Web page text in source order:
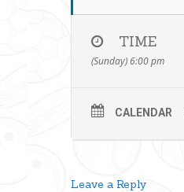
TIME
(Sunday) 6:00 pm
CALENDAR
Leave a Reply